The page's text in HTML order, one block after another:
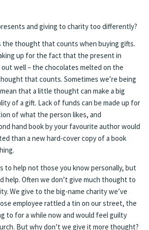
and giving to charity too differently?
the thought that counts when buying gifts.
up for the fact that the present in
well – the chocolates melted on the
that counts. Sometimes we’re being
that a little thought can make a big
of a gift. Lack of funds can be made up for
of what the person likes, and
hand book by your favourite author would
than a new hard-cover copy of a book
to help not those you know personally, but
help. Often we don’t give much thought to
We give to the big-name charity we’ve
employee rattled a tin on our street, the
to for a while now and would feel guilty
But why don’t we give it more thought?